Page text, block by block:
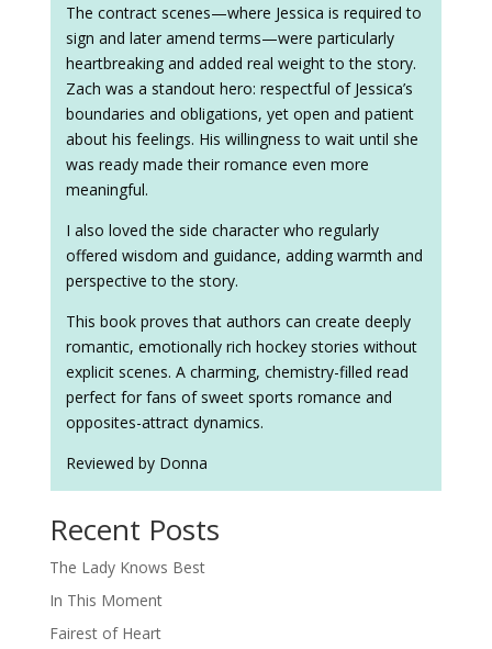
The contract scenes—where Jessica is required to
sign and later amend terms—were particularly
heartbreaking and added real weight to the story.
Zach was a standout hero: respectful of Jessica’s
boundaries and obligations, yet open and patient
about his feelings. His willingness to wait until she
was ready made their romance even more
meaningful.
I also loved the side character who regularly
offered wisdom and guidance, adding warmth and
perspective to the story.
This book proves that authors can create deeply
romantic, emotionally rich hockey stories without
explicit scenes. A charming, chemistry-filled read
perfect for fans of sweet sports romance and
opposites-attract dynamics.
Reviewed by Donna
Recent Posts
The Lady Knows Best
In This Moment
Fairest of Heart